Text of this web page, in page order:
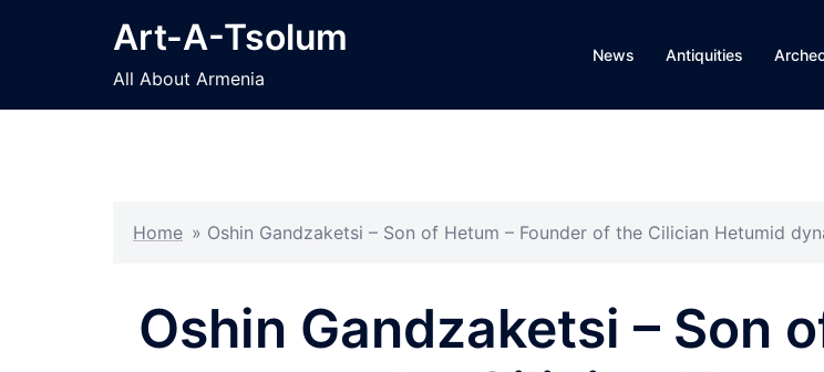
Art-A-Tsolum
All About Armenia
News Antiquities
Home » Oshin Gandzaketsi – Son of Hetum – Founder of the Cilician Hetumid
Oshin Gandzaketsi – Son